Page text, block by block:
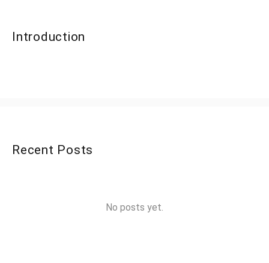
Introduction
Recent Posts
No posts yet.